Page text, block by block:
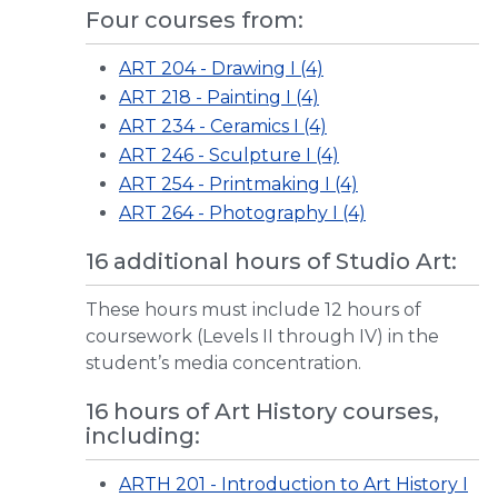
Four courses from:
ART 204 - Drawing I (4)
ART 218 - Painting I (4)
ART 234 - Ceramics I (4)
ART 246 - Sculpture I (4)
ART 254 - Printmaking I (4)
ART 264 - Photography I (4)
16 additional hours of Studio Art:
These hours must include 12 hours of
coursework (Levels II through IV) in the
student’s media concentration.
16 hours of Art History courses,
including:
ARTH 201 - Introduction to Art History I